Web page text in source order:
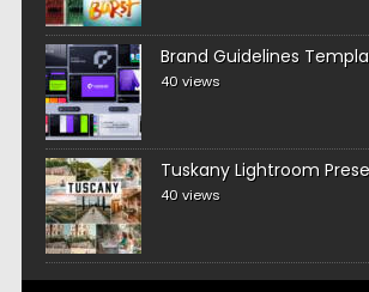
Brand Guidelines
40 views
Tuskany Lightroom
40 views